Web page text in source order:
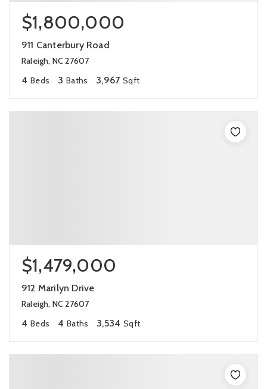
$1,800,000
911 Canterbury Road
Raleigh, NC 27607
4 Beds 3 Baths 3,967 Sqft
$1,479,000
912 Marilyn Drive
Raleigh, NC 27607
4 Beds 4 Baths 3,534 Sqft